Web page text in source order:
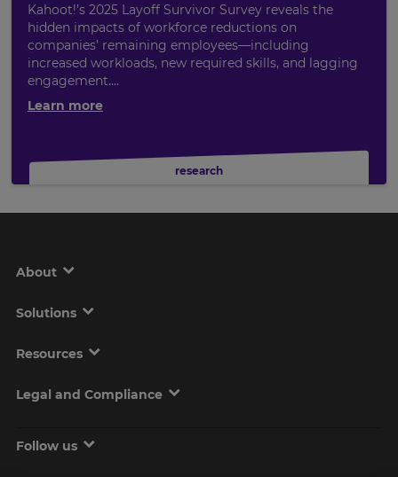
Kahoot!’s 2025 Layoff Survivor Survey reveals the
hidden impacts of workforce reductions on
companies’ remaining employees—including
increased workloads, new required skills, and lagging
engagement....
Learn more
research
About
Solutions
Resources
Legal and Compliance
Follow us